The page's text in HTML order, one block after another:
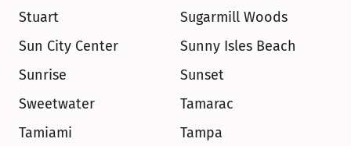
Stuart
Sugarmill Woods
Sun City Center
Sunny Isles Beach
Sunrise
Sunset
Sweetwater
Tamarac
Tamiami
Tampa